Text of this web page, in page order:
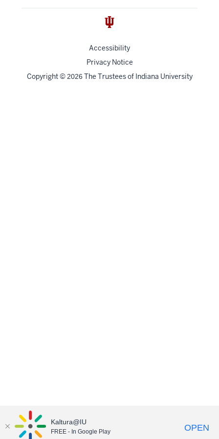
Accessibility
Privacy Notice
Copyright© 2026 The Trustees of Indiana University
Kaltura@IU
FREE - In Google Play OPEN